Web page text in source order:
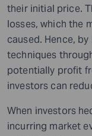
their initial price.
losses, which the
caused. Hence,
techniques
potentially profit
investors can
When investors
incurring market